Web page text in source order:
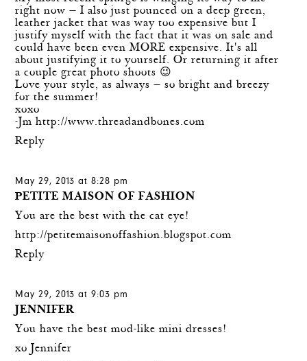
right now — I also just pounced on a deep green,
leather jacket that was way too expensive but I
justify myself with the fact that it was on sale and
could have been even MORE expensive. It's all
about justifying it to yourself. Or returning it after
a couple great photo shoots 😉
Love your style, as always — so bright and breezy
for the summer!
xoxo
-Jmhttp://www.threadandbones.com
Reply
May 29, 2013 at 8:28 pm
PETITE MAISON OF FASHION
You are the best with the cat eye!
http://petitemaisonoffashion.blogspot.com
Reply
May 29, 2013 at 9:03 pm
JENNIFER
You have the best mod-like mini dresses!
xo Jennifer